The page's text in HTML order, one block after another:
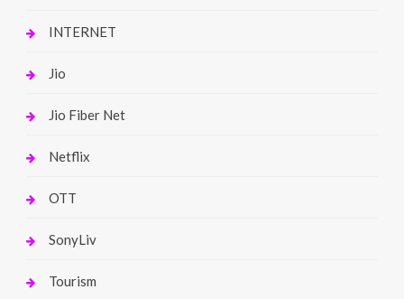
INTERNET
Jio
Jio Fiber Net
Netflix
OTT
SonyLiv
Tourism